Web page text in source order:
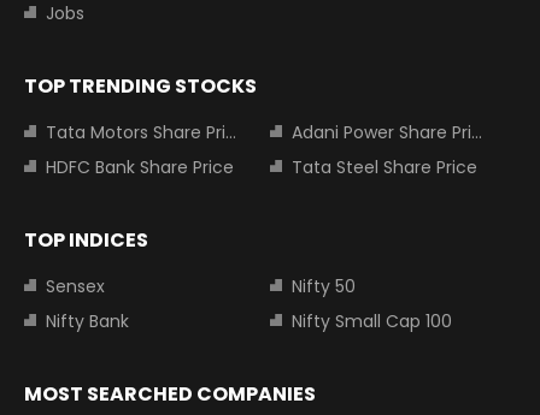
Jobs
TOP TRENDING STOCKS
Tata Motors Share Price
Adani Power Share Price
HDFC Bank Share Price
Tata Steel Share Price
TOP INDICES
Sensex
Nifty 50
Nifty Bank
Nifty Small Cap 100
MOST SEARCHED COMPANIES